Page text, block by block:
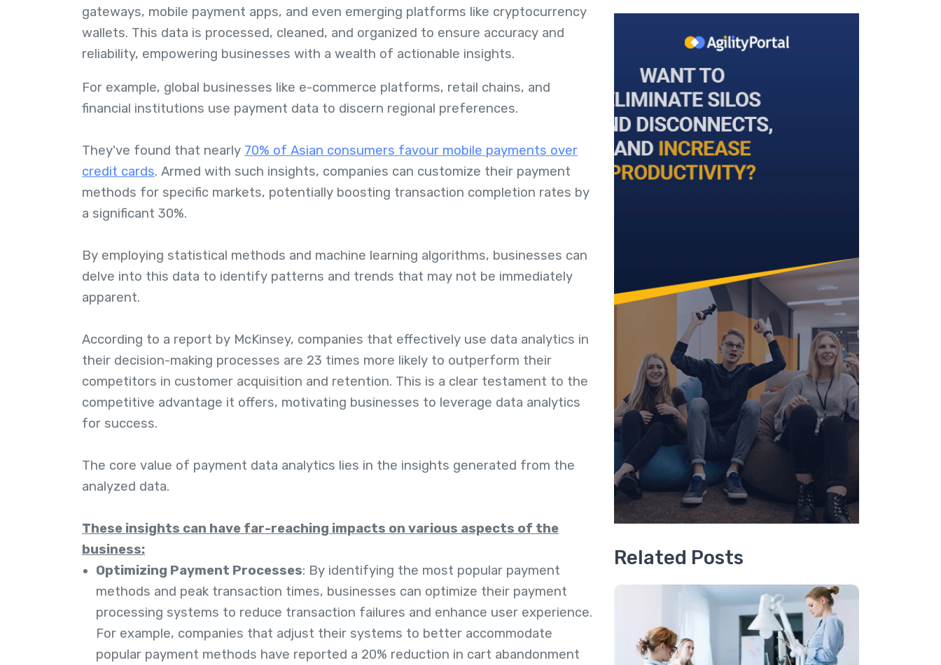
gateways, mobile payment apps, and even emerging platforms like cryptocurrency
wallets. This data is processed, cleaned, and organized to ensure accuracy and
reliability, empowering businesses with a wealth of actionable insights.
For example, global businesses like e-commerce platforms, retail chains, and
financial institutions use payment data to discern regional preferences.
They've found that nearly 70% of Asian consumers favour mobile payments over
credit cards. Armed with such insights, companies can customize their payment
methods for specific markets, potentially boosting transaction completion rates by
a significant 30%.
By employing statistical methods and machine learning algorithms, businesses can
delve into this data to identify patterns and trends that may not be immediately
apparent.
According to a report by McKinsey, companies that effectively use data analytics in
their decision-making processes are 23 times more likely to outperform their
competitors in customer acquisition and retention. This is a clear testament to the
competitive advantage it offers, motivating businesses to leverage data analytics
for success.
The core value of payment data analytics lies in the insights generated from the
analyzed data.
These insights can have far-reaching impacts on various aspects of the
business:
Optimizing Payment Processes: By identifying the most popular payment
methods and peak transaction times, businesses can optimize their payment
processing systems to reduce transaction failures and enhance user experience.
For example, companies that adjust their systems to better accommodate
popular payment methods have reported a 20% reduction in cart abandonment
Related Posts